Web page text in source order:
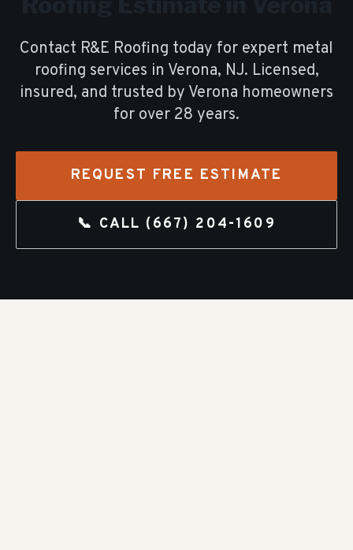
Contact R&E Roofing today for expert metal
roofing services in Verona, NJ. Licensed,
insured, and trusted by Verona homeowners
for over 28 years.
REQUEST FREE ESTIMATE
📞 CALL (667) 204-1609